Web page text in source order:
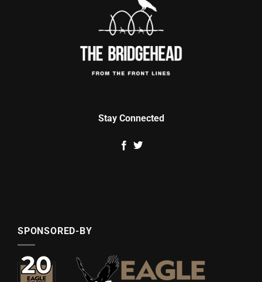
Stay Connected
SPONSORED-BY